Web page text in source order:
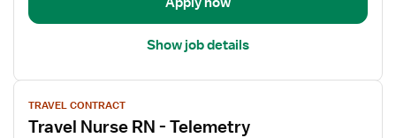
Show job details
View
job
details
TRAVEL CONTRACT
Travel Nurse RN - Telemetry